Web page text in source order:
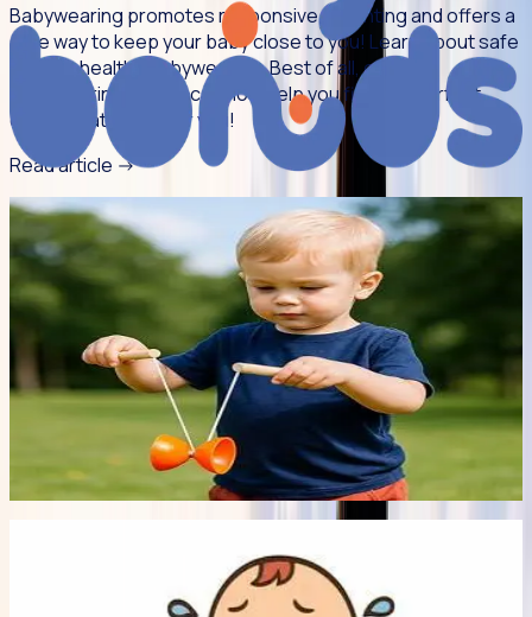
Babywearing promotes responsive parenting and offers a
safe way to keep your baby close to you! Learn about safe
and hip-healthy babywearing. Best of all, our new
Babywearing Library can now help you find the perfect
carrier that works for you!
Read article ->
ArticleYoung People5 min read27 Jul 2026
It's not Just Child's Play!
Fads come and go in a kids' world. And they always seem to
need it right now! But is this such a bad thing? Chizuk's
psychologists explore the benefits and drawbacks of
popular children's toys.
Read article
->
5 min read12 Jul 2026